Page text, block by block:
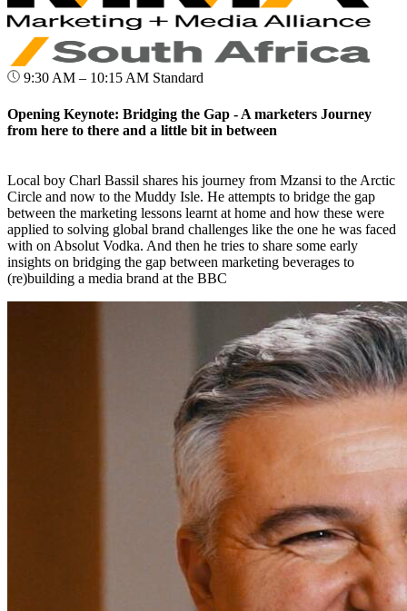
9:30 AM – 10:15 AM Standard
Opening Keynote: Bridging the Gap - A marketers Journey
from here to there and a little bit in between
Local boy Charl Bassil shares his journey from Mzansi to the Arctic
Circle and now to the Muddy Isle. He attempts to bridge the gap
between the marketing lessons learnt at home and how these were
applied to solving global brand challenges like the one he was faced
with on Absolut Vodka. And then he tries to share some early
insights on bridging the gap between marketing beverages to
(re)building a media brand at the BBC